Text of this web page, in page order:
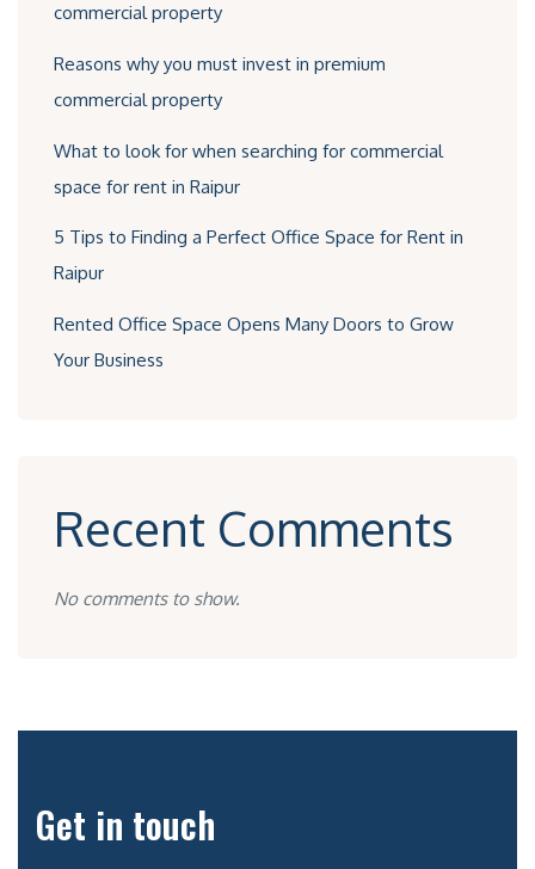
commercial property
Reasons why you must invest in premium
commercial property
What to look for when searching for commercial
space for rent in Raipur
5 Tips to Finding a Perfect Office Space for Rent in
Raipur
Rented Office Space Opens Many Doors to Grow
Your Business
Recent Comments
No comments to show.
Get in touch